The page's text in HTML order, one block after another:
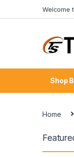
Welcome
Shop
Home